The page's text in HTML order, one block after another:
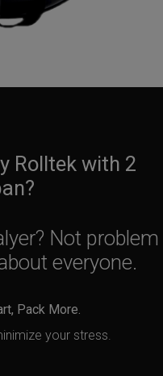
Rolltek with 2
Not problem
everyone.
Pack More.
your stress.